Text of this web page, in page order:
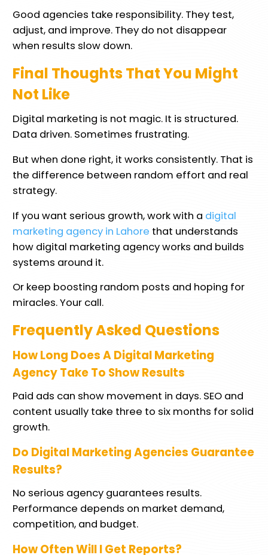
Good agencies take responsibility. They test,
adjust, and improve. They do not disappear
when results slow down.
Final Thoughts That You Might
Not Like
Digital marketing is not magic. It is structured.
Data driven. Sometimes frustrating.
But when done right, it works consistently. That is
the difference between random effort and real
strategy.
If you want serious growth, work with a digital
marketing agency in Lahore that understands
how digital marketing agency works and builds
systems around it.
Or keep boosting random posts and hoping for
miracles. Your call.
Frequently Asked Questions
How Long Does A Digital Marketing
Agency Take To Show Results
Paid ads can show movement in days. SEO and
content usually take three to six months for solid
growth.
Do Digital Marketing Agencies Guarantee
Results?
No serious agency guarantees results.
Performance depends on market demand,
competition, and budget.
How Often Will I Get Reports?